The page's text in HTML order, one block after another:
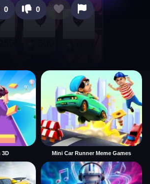
0 0
3D Mini Car Runner Meme Games